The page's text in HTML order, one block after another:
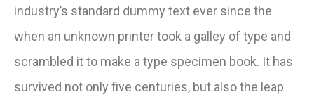
industry’s standard dummy text ever since the
when an unknown printer took a galley of type and
scrambled it to make a type specimen book. It has
survived not only five centuries, but also the leap